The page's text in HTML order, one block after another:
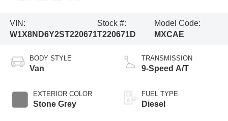
VIN:
W1X8ND6Y2ST220671
Stock #:
T220671D
Model Code:
MXCAE
BODY STYLE
Van
EXTERIOR COLOR
Stone Grey
TRANSMISSION
9-Speed A/T
FUEL TYPE
Diesel